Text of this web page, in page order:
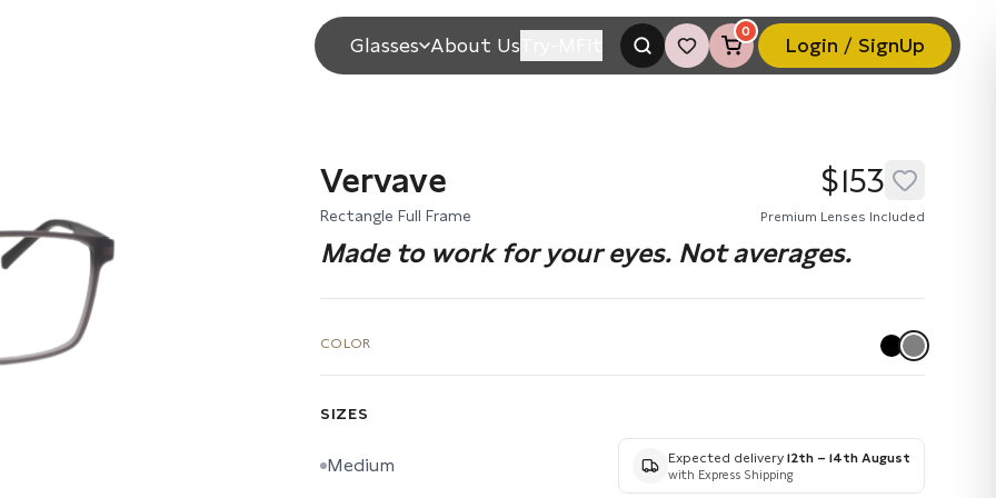
Glasses About Us
0
Login / SignUp
Vervave
Rectangle Full Frame
$153
Premium Lenses Included
Made to work for your eyes. Not averages.
COLOR
SIZES
Medium Expected delivery 12th – 14th August
with Express Shipping